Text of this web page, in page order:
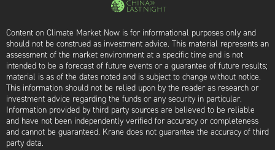
Content on Climate Market Now is for informational purposes only and
should not be construed as investment advice. This material represents an
assessment of the market environment at a specific time and is not
intended to be a forecast of future events or a guarantee of future results;
material is as of the dates noted and is subject to change without notice.
This information should not be relied upon by the reader as research or
investment advice regarding the funds or any security in particular.
Information provided by third party sources are believed to be reliable
and have not been independently verified for accuracy or completeness
and cannot be guaranteed. Krane does not guarantee the accuracy of third
party data.